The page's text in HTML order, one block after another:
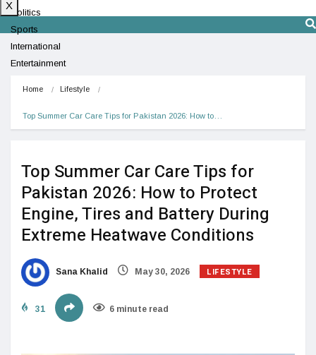
Politics
Sports
International
Entertainment
X
Home Lifestyle
Top Summer Car Care Tips for Pakistan 2026: How to…
Top Summer Car Care Tips for
Pakistan 2026: How to Protect
Engine, Tires and Battery During
Extreme Heatwave Conditions
Sana Khalid May 30, 2026 LIFESTYLE
31 6 minute read